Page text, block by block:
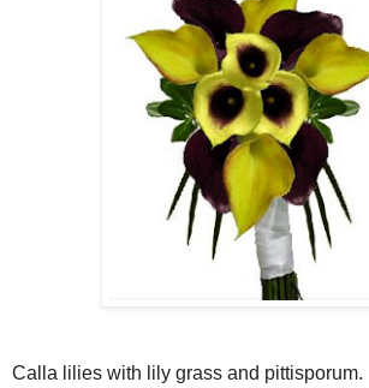
Calla lilies with lily grass and pittisporum.